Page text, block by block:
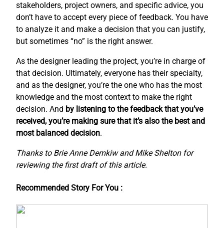
stakeholders, project owners, and specific advice, you
don’t have to accept every piece of feedback. You have
to analyze it and make a decision that you can justify,
but sometimes “no” is the right answer.
As the designer leading the project, you’re in charge of
that decision. Ultimately, everyone has their specialty,
and as the designer, you’re the one who has the most
knowledge and the most context to make the right
decision. And by listening to the feedback that you’ve
received, you’re making sure that it’s also the best and
most balanced decision.
Thanks to Brie Anne Demkiw and Mike Shelton for
reviewing the first draft of this article.
Recommended Story For You :